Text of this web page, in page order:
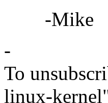
-Mike
-
To
linux-